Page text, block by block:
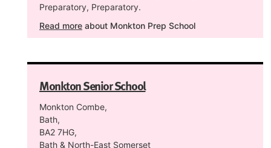
Preparatory, Preparatory.
Read more about Monkton Prep School
Monkton Senior School
Monkton Combe,
Bath,
BA2 7HG,
Bath & North-East Somerset